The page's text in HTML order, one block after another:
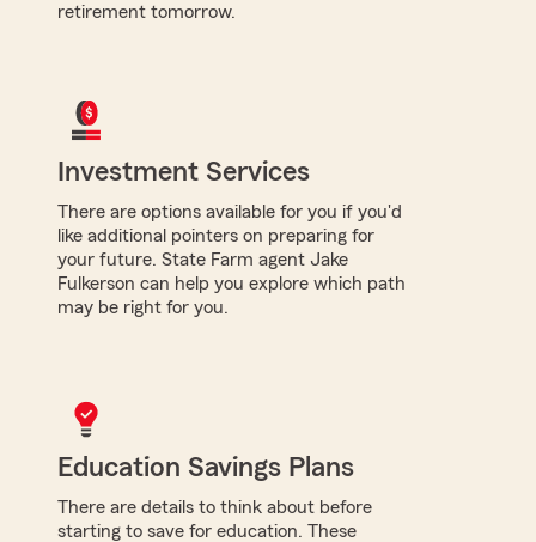
retirement tomorrow.
Investment Services
There are options available for you if you'd
like additional pointers on preparing for
your future. State Farm agent Jake
Fulkerson can help you explore which path
may be right for you.
Education Savings Plans
There are details to think about before
starting to save for education. These